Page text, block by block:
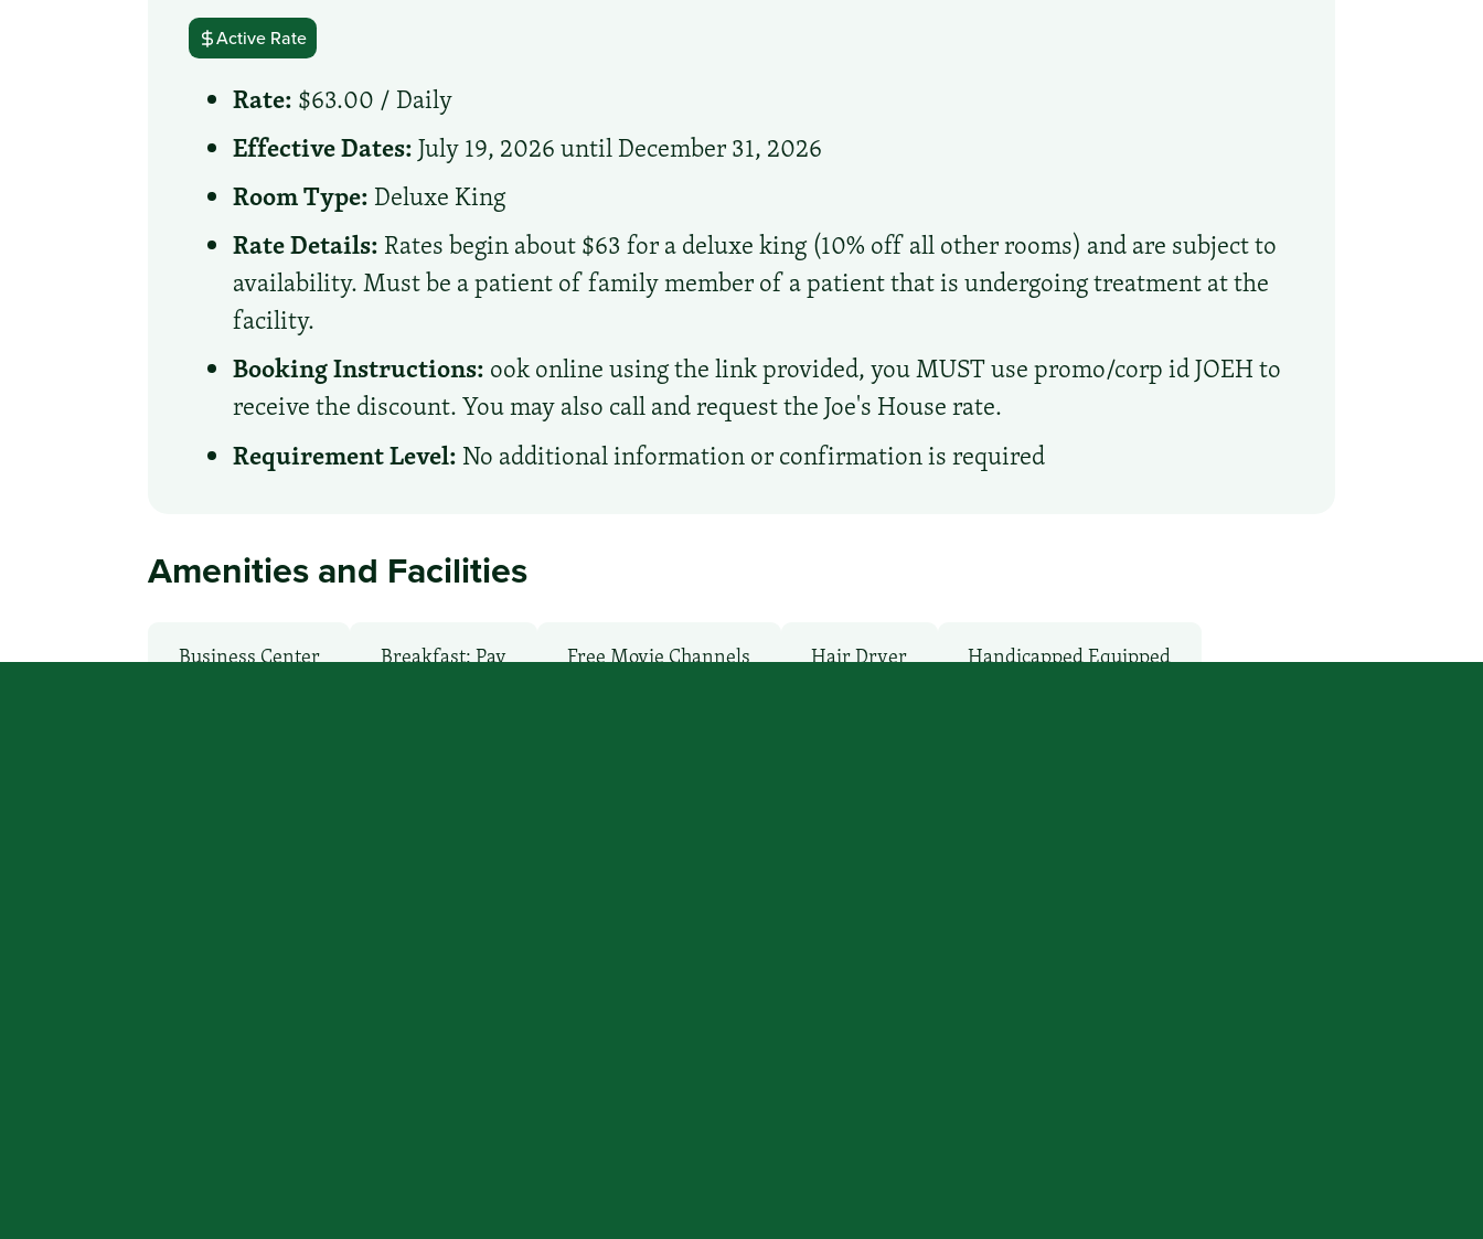
Active Rate
Rate: $63.00 / Daily
Effective Dates:July 19, 2026 until December 31, 2026
Room Type: Deluxe King
Rate Details: Rates begin about $63 for a deluxe king (10% off all other rooms) and are subject to
availability. Must be a patient of family member of a patient that is undergoing treatment at the
facility.
Booking Instructions: ook online using the link provided, you MUST use promo/corp id JOEH to
receive the discount. You may also call and request the Joe's House rate.
Requirement Level: No additional information or confirmation is required
Amenities and Facilities
Business Center Breakfast: Pay Free Movie Channels Hair Dryer Handicapped Equipped